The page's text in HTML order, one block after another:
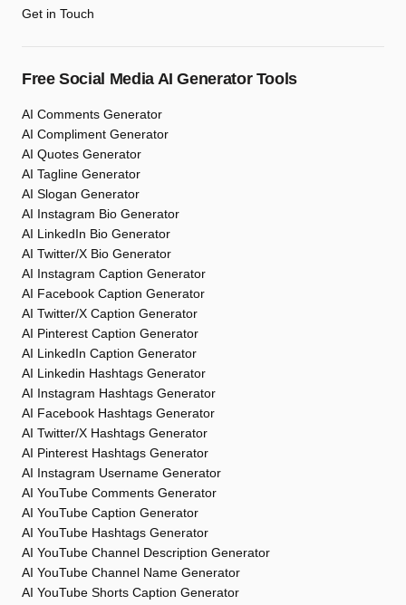
Get in Touch
Free Social Media AI Generator Tools
AI Comments Generator
AI Compliment Generator
AI Quotes Generator
AI Tagline Generator
AI Slogan Generator
AI Instagram Bio Generator
AI LinkedIn Bio Generator
AI Twitter/X Bio Generator
AI Instagram Caption Generator
AI Facebook Caption Generator
AI Twitter/X Caption Generator
AI Pinterest Caption Generator
AI LinkedIn Caption Generator
AI Linkedin Hashtags Generator
AI Instagram Hashtags Generator
AI Facebook Hashtags Generator
AI Twitter/X Hashtags Generator
AI Pinterest Hashtags Generator
AI Instagram Username Generator
AI YouTube Comments Generator
AI YouTube Caption Generator
AI YouTube Hashtags Generator
AI YouTube Channel Description Generator
AI YouTube Channel Name Generator
AI YouTube Shorts Caption Generator